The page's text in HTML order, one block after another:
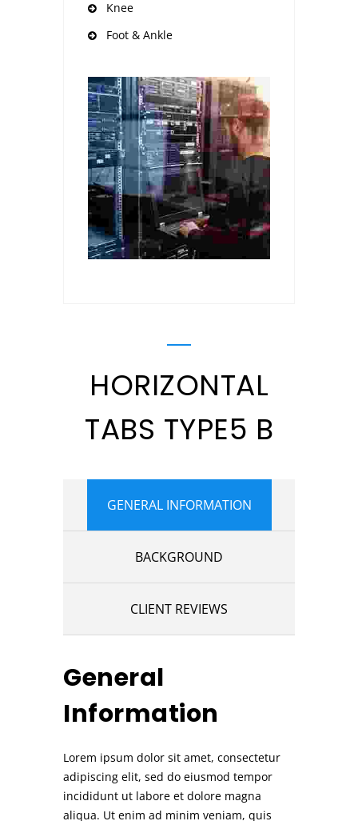
Knee
Foot & Ankle
HORIZONTAL
TABS TYPE5 B
GENERAL INFORMATION
BACKGROUND
CLIENT REVIEWS
General
Information
Lorem ipsum dolor sit amet, consectetur
adipiscing elit, sed do eiusmod tempor
incididunt ut labore et dolore magna
aliqua. Ut enim ad minim veniam, quis